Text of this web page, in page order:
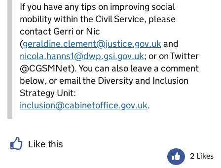
If you have any tips on improving social
mobility within the Civil Service, please
contact Gerri or Nic
(geraldine.clement@justice.gov.ukand
nicola.hanns1@dwp.gsi.gov.uk; or on Twitter
@CGSMNet). You can also leave a comment
below, or email the Diversity and Inclusion
Strategy Unit:
inclusion@cabinetoffice.gov.uk.
Like this
2 Likes